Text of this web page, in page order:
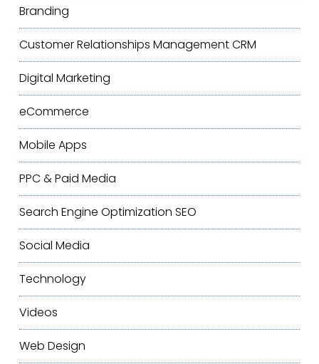
Branding
Customer Relationships ManagementCRM
Digital Marketing
eCommerce
Mobile Apps
PPC & Paid Media
Search Engine Optimization SEO
Social Media
Technology
Videos
Web Design